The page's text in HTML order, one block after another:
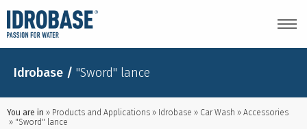
Idrobase / "Sword" lance
You are in Products and Applications Idrobase Car Wash
Accessories
"Sword" lance